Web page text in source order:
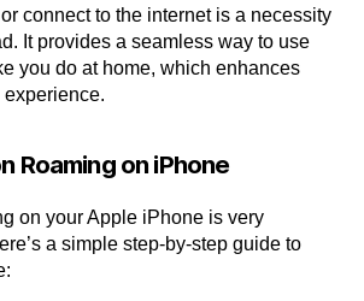
connect to the internet is a necessity
It provides a seamless way to use
you do at home, which enhances
Roaming on iPhone
on your Apple iPhone is very
a simple step-by-step guide to